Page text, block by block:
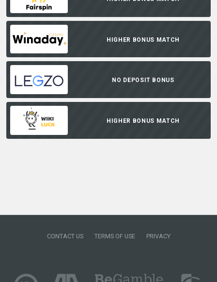
HIGHER BONUS MATCH
NO DEPOSIT BONUS
HIGHER BONUS MATCH
CONTACT US TERMS OF USE PRIVACY